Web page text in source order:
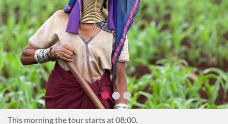
climb to the top of a small hill which provides great views of
the lake and surrounding villages.
Another stop is made in Sae Khaung Pottery Village to see
the crafting of oil and water pots as well as the natural,
underground kilns used by the villagers. On the western
shores of the Sagar area is Tar Kaung, a series of more than
200 stupas which also makes for a fabulous photo stop.
Lunch will be arranged along the way (either picnic lunch or
local lunch at a small restaurant)
This morning the tour starts at 08:00.